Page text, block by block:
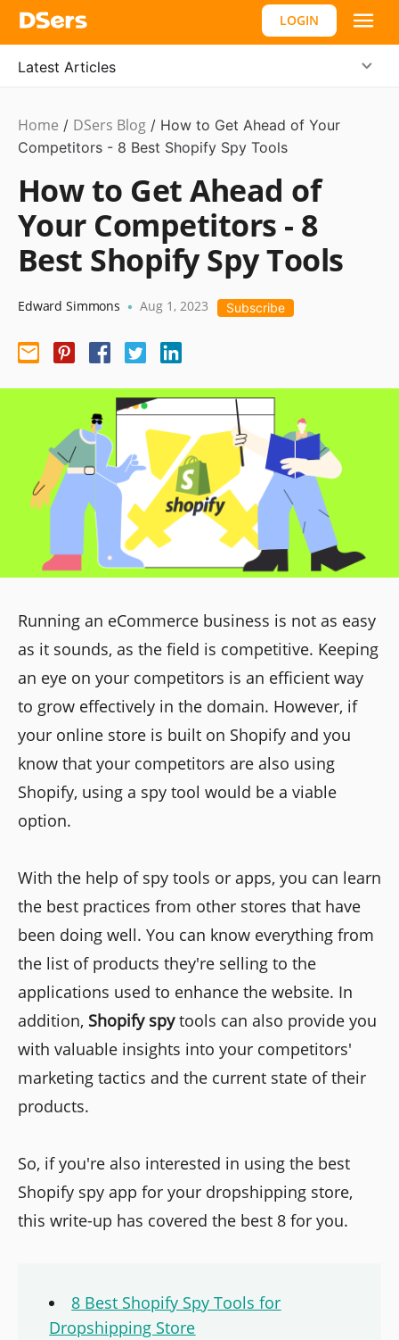
LOGIN
Latest Articles
Dropshipping
Home / DSers Blog / How to Get Ahead of Your
Competitors - 8 Best Shopify Spy Tools
How to Get Ahead of
Your Competitors - 8
Best Shopify Spy Tools
Edward Simmons • Aug 1, 2023 Subscribe
Running an eCommerce business is not as easy
as it sounds, as the field is competitive. Keeping
an eye on your competitors is an efficient way
to grow effectively in the domain. However, if
your online store is built on Shopify and you
know that your competitors are also using
Shopify, using a spy tool would be a viable
option.
With the help of spy tools or apps, you can learn
the best practices from other stores that have
been doing well. You can know everything from
the list of products they're selling to the
applications used to enhance the website. In
addition, Shopify spytools can also provide you
with valuable insights into your competitors'
marketing tactics and the current state of their
products.
So, if you're also interested in using the best
Shopify spy app for your dropshipping store,
this write-up has covered the best 8 for you.
8 Best Shopify Spy Tools for
Dropshipping Store